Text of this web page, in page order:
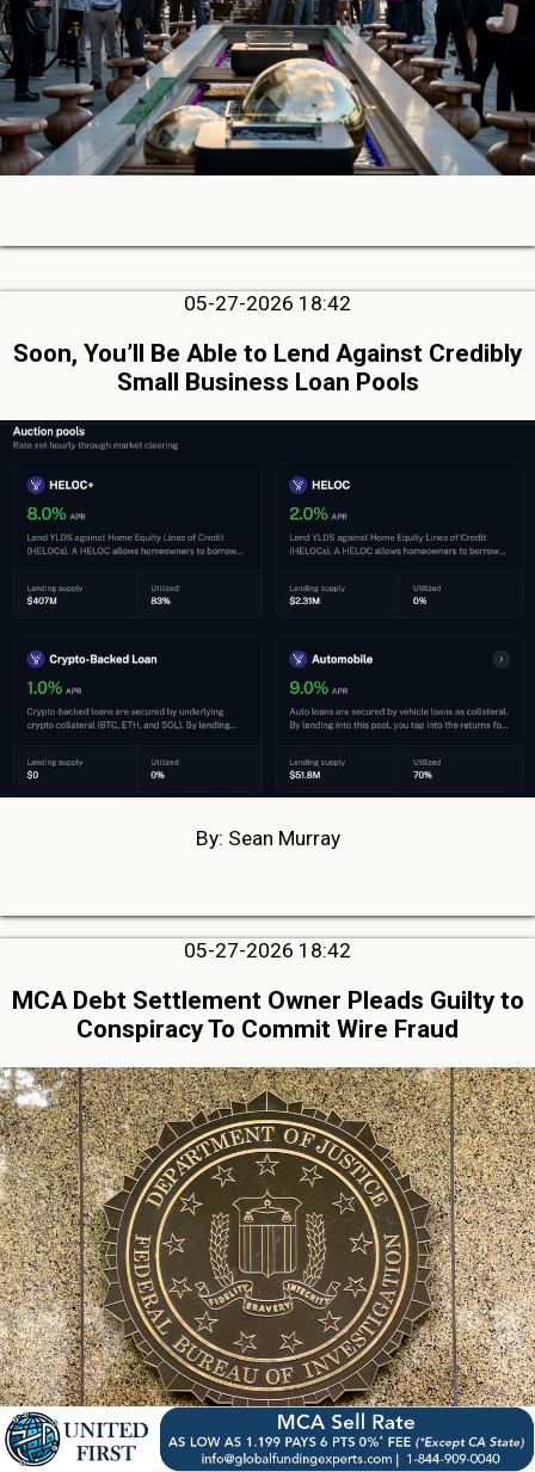
05-27-2026 18:42
Soon, You’ll Be Able to Lend Against Credibly
Small Business Loan Pools
By: Sean Murray
05-27-2026 18:42
MCA Debt Settlement Owner Pleads Guilty to
Conspiracy To Commit Wire Fraud